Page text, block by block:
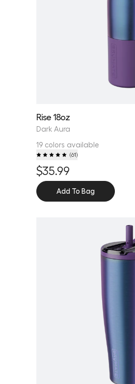
Rise 18oz
Dark Aura
19 colors available
(61)
$35.99
Add To Bag